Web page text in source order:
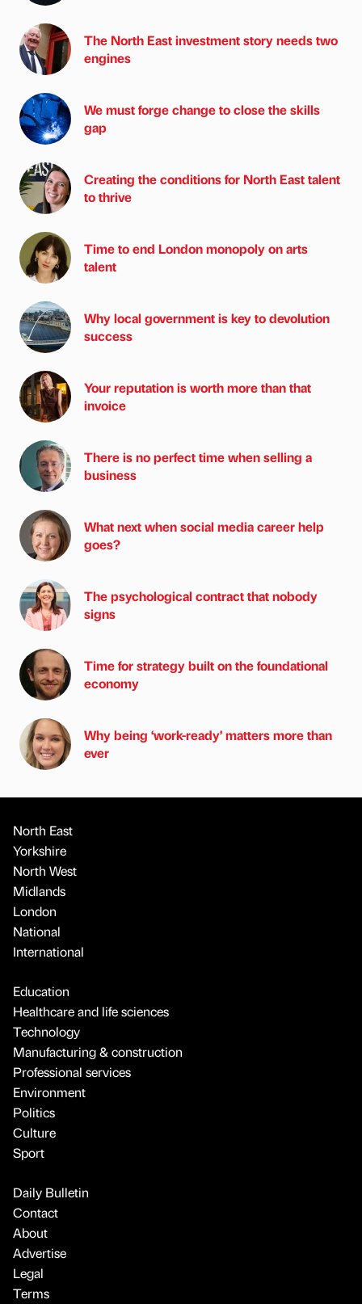
The North East investment story needs two
engines
We must forge change to close the skills
gap
Creating the conditions for North East talent
to thrive
Time to end London monopoly on arts
talent
Why local government is key to devolution
success
Your reputation is worth more than that
invoice
There is no perfect time when selling a
business
What next when social media career help
goes?
The psychological contract that nobody
signs
Time for strategy built on the foundational
economy
Why being ‘work-ready’ matters more than
ever
North East
Yorkshire
North West
Midlands
London
National
International
Education
Healthcare and life sciences
Technology
Manufacturing & construction
Professional services
Environment
Politics
Culture
Sport
Daily Bulletin
Contact
About
Advertise
Legal
Terms